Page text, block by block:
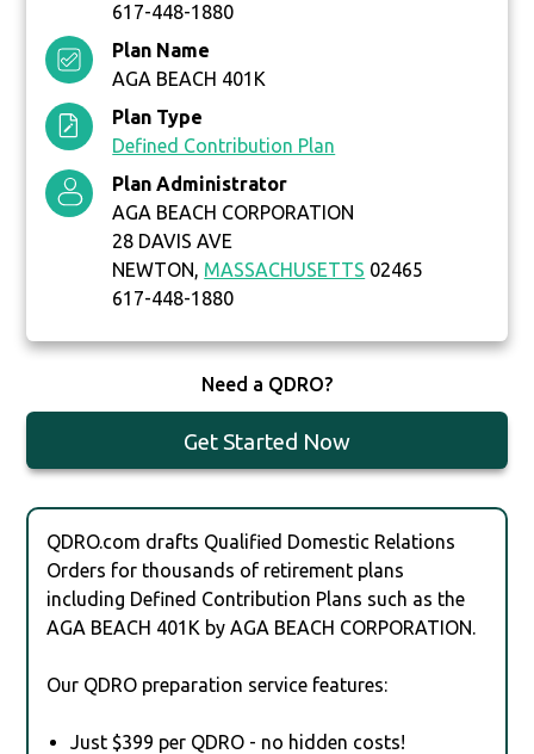
617-448-1880
Plan Name
AGA BEACH 401K
Plan Type
Defined Contribution Plan
Plan Administrator
AGA BEACH CORPORATION
28 DAVIS AVE
NEWTON, MASSACHUSETTS 02465
617-448-1880
Need a QDRO?
Get Started Now
QDRO.com drafts Qualified Domestic Relations
Orders for thousands of retirement plans
including Defined Contribution Plans such as the
AGA BEACH 401K by AGA BEACH CORPORATION.
Our QDRO preparation service features:
Just $399 per QDRO - no hidden costs!